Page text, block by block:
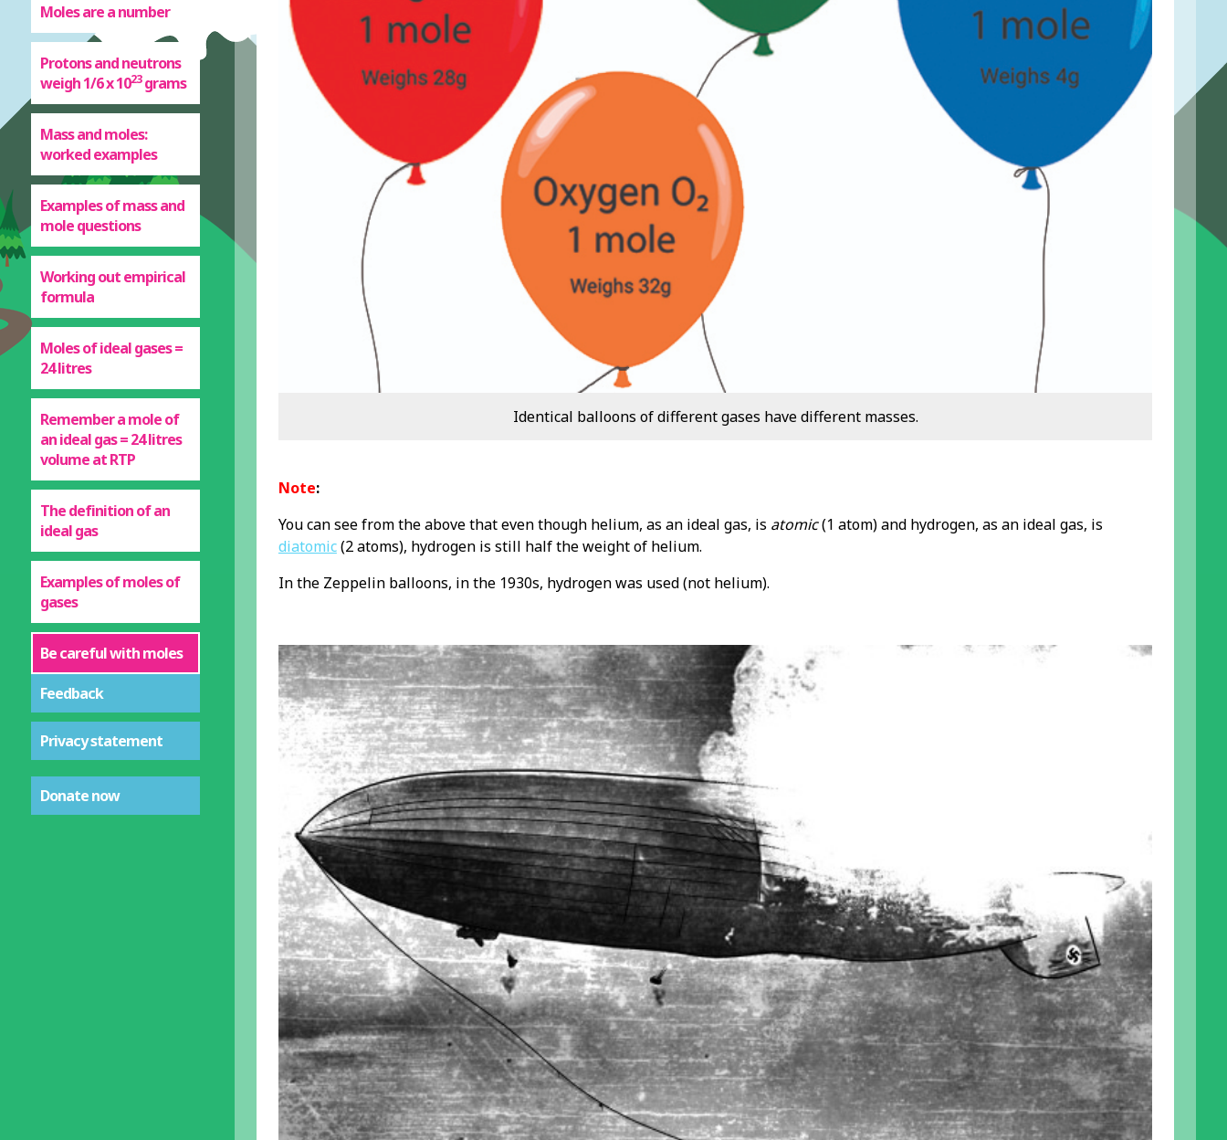
Moles are a number
Protons and neutrons
weigh 1/6 x 1023grams
Mass and moles:
worked examples
Examples of mass and
mole questions
Working out empirical
formula
Moles of ideal gases =
24 litres
Remember a mole of
an ideal gas = 24 litres
volume at RTP
The definition of an
ideal gas
Examples of moles of
gases
Be careful with moles
Feedback
Privacy statement
Donate now
Identical balloons of different gases have different masses.
Note:
You can see from the above that even though helium, as an ideal gas, is atomic(1 atom) and hydrogen, as an ideal gas, is
diatomic(2 atoms), hydrogen is still half the weight of helium.
In the Zeppelin balloons, in the 1930s, hydrogen was used (not helium).